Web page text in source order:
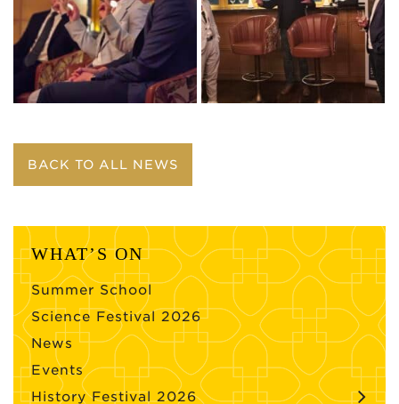
BACK TO ALL NEWS
WHAT’S ON
Summer School
Science Festival 2026
News
Events
History Festival 2026